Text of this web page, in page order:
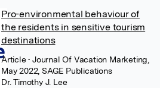
Pro-environmental behaviour of
the residents in sensitive tourism
destinations
Article• Journal Of Vacation Marketing,
May 2022, SAGE Publications
Dr. Timothy J. Lee